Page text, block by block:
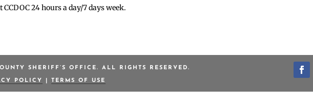
24 hours a day/7 days week.
SHERIFF’S OFFICE. ALL RIGHTS RESERVED.
POLICY TERMS OF USE